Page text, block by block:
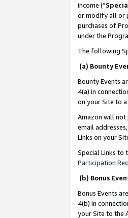
income (“
or modify all or
purchases of
under the
The following
(a) Bounty
Bounty Events
4(a) in
on your Site to
Amazon will not
email
Links on your
Special Links to
Participation
(b) Bonus
Bonus Events
4(b) in
your Site to the